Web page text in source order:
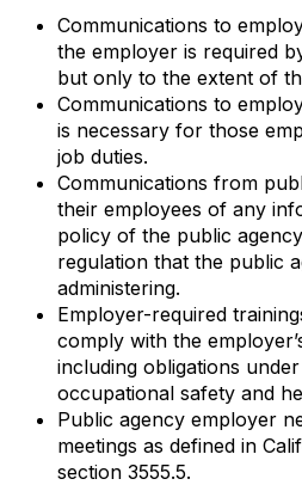
Communications to
the employer is required
but only to the extent of
Communications to
is necessary for those
job duties.
Communications from
their employees of any
policy of the public
regulation that the public
administering.
Employer-required
comply with the
including obligations
occupational safety and
Public agency employer
meetings as defined in
section 3555.5.